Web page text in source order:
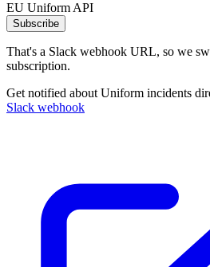
EU Uniform API
Subscribe
That's a Slack webhook URL, so we
subscription.
Get notified about Uniform incidents
Slack webhook